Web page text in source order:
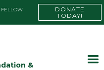
FELLOW
DONATE
TODAY!
&